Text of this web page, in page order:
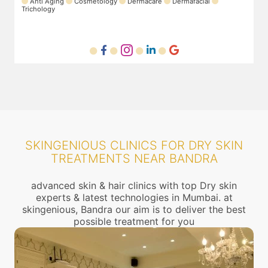
Trichology
SKINGENIOUS CLINICS FOR DRY SKIN
TREATMENTS NEAR BANDRA
advanced skin & hair clinics with top Dry skin
experts & latest technologies in Mumbai. at
skingenious, Bandra our aim is to deliver the best
possible treatment for you